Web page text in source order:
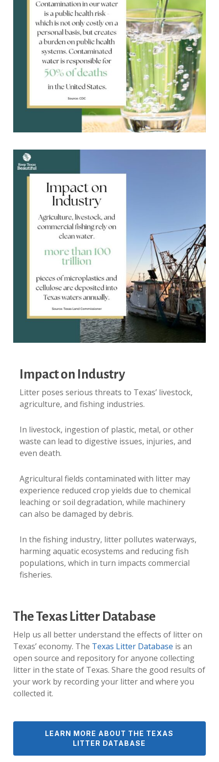
Impact on Industry
Litter poses serious threats to Texas’ livestock,
agriculture, and fishing industries.
In livestock, ingestion of plastic, metal, or other
waste can lead to digestive issues, injuries, and
even death.
Agricultural fields contaminated with litter may
experience reduced crop yields due to chemical
leaching or soil degradation, while machinery
can also be damaged by debris.
In the fishing industry, litter pollutes waterways,
harming aquatic ecosystems and reducing fish
populations, which in turn impacts commercial
fisheries.
The Texas Litter Database
Help us all better understand the effects of litter on
Texas’ economy. The Texas Litter Database is an
open source and repository for anyone collecting
litter in the state of Texas. Share the good results of
your work by recording your litter and where you
collected it.
LEARN MORE ABOUT THE TEXAS
LITTER DATABASE